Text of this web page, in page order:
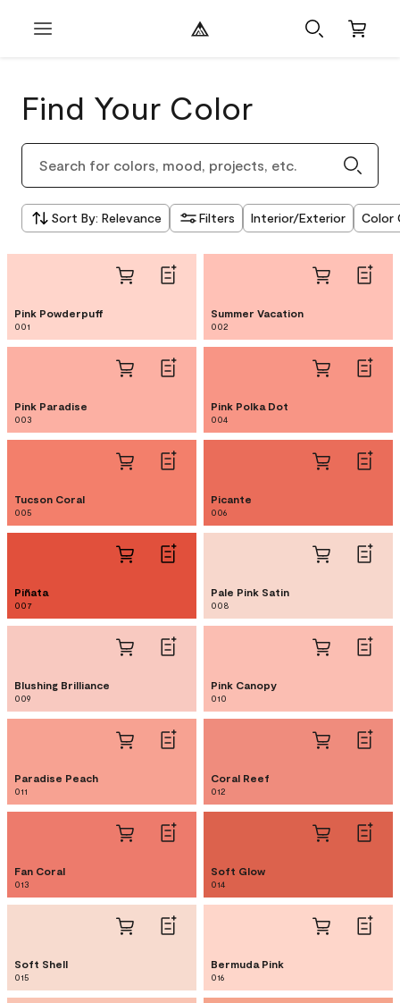
Find Your Color
Sort By: Relevance Filters Interior/Exterior Color
Pink Powderpuff
001
Summer Vacation
002
Pink Paradise
003
Pink Polka Dot
004
Tucson Coral
005
Picante
006
Piñata
007
Pale Pink Satin
008
Blushing Brilliance
009
Pink Canopy
010
Paradise Peach
011
Coral Reef
012
Fan Coral
013
Soft Glow
014
Soft Shell
015
Bermuda Pink
016